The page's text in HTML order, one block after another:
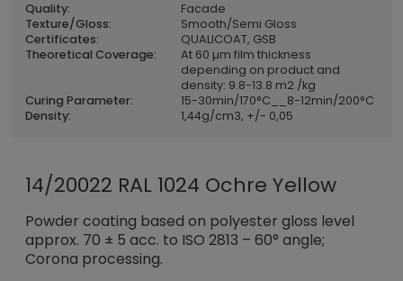
Quality:
Facade
Texture/Gloss:
Smooth/Semi Gloss
Certificates:
QUALICOAT, GSB
Theoretical Coverage:
At 60 µm film thickness
depending on product and
density: 9.8-13.8 m2 /kg
Curing Parameter:
15-30min/170°C__8-12min/200°C
Density:
1,44g/cm3, +/- 0,05
14/20022 RAL 1024 Ochre Yellow
Powder coating based on polyester gloss level
approx. 70 ± 5 acc. to ISO 2813 – 60° angle;
Corona processing.